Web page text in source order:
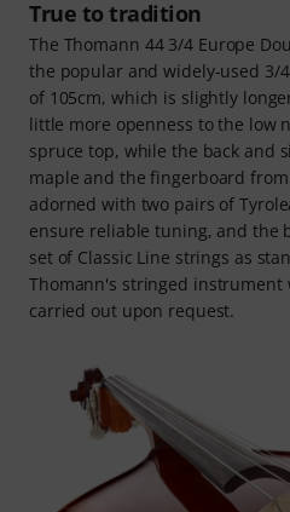
True to tradition
The Thomann 44 3/4 Europe
the popular and widely-used 3/
of 105cm, which is slightly
little more openness to the low
spruce top, while the back and
maple and the fingerboard
adorned with two pairs of
ensure reliable tuning, and the
set of Classic Line strings as
Thomann's stringed instrument
carried out upon request.